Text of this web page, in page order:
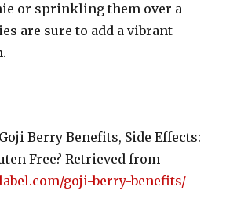
or sprinkling them over a
are sure to add a vibrant
Berry Benefits, Side Effects:
Free? Retrieved from
goji-berry-benefits/